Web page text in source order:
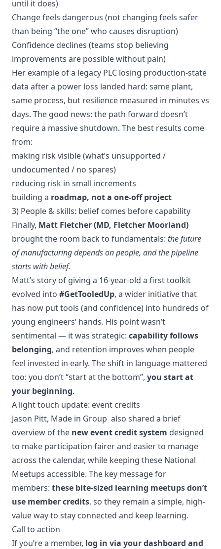
until it does)
Change feels dangerous (not changing feels safer
than being “the one” who causes disruption)
Confidence declines (teams stop believing
improvements are possible without pain)
Her example of a legacy PLC losing production-state
data after a power loss landed hard: same plant,
same process, but resilience measured in minutes vs
days. The good news: the path forward doesn’t
require a massive shutdown. The best results come
from:
making risk visible (what’s unsupported /
undocumented / no spares)
reducing risk in small increments
building a roadmap, not a one-off project
3) People & skills: belief comes before capability
Finally, Matt Fletcher (MD, Fletcher Moorland)
brought the room back to fundamentals: the future
of manufacturing depends on people, and the pipeline
starts with belief.
Matt’s story of giving a 16-year-old a first toolkit
evolved into #GetTooledUp, a wider initiative that
has now put tools (and confidence) into hundreds of
young engineers’ hands. His point wasn’t
sentimental — it was strategic: capability follows
belonging, and retention improves when people
feel invested in early. The shift in language mattered
too: you don’t “start at the bottom”, you start at
your beginning.
A light touch update: event credits
Jason Pitt, Made in Group also shared a brief
overview of the new event credit system designed
to make participation fairer and easier to manage
across the calendar, while keeping these National
Meetups accessible. The key message for
members: these bite-sized learning meetups don’t
use member credits, so they remain a simple, high-
value way to stay connected and keep learning.
Call to action
If you’re a member, log in via your dashboard and